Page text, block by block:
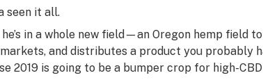
seen it all.
in a whole new field—an Oregon hemp field
and distributes a product you probably
2019 is going to be a bumper crop for high-